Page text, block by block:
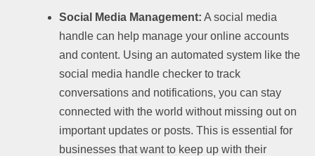
Social Media Management: A social media
handle can help manage your online accounts
and content. Using an automated system like the
social media handle checker to track
conversations and notifications, you can stay
connected with the world without missing out on
important updates or posts. This is essential for
businesses that want to keep up with their